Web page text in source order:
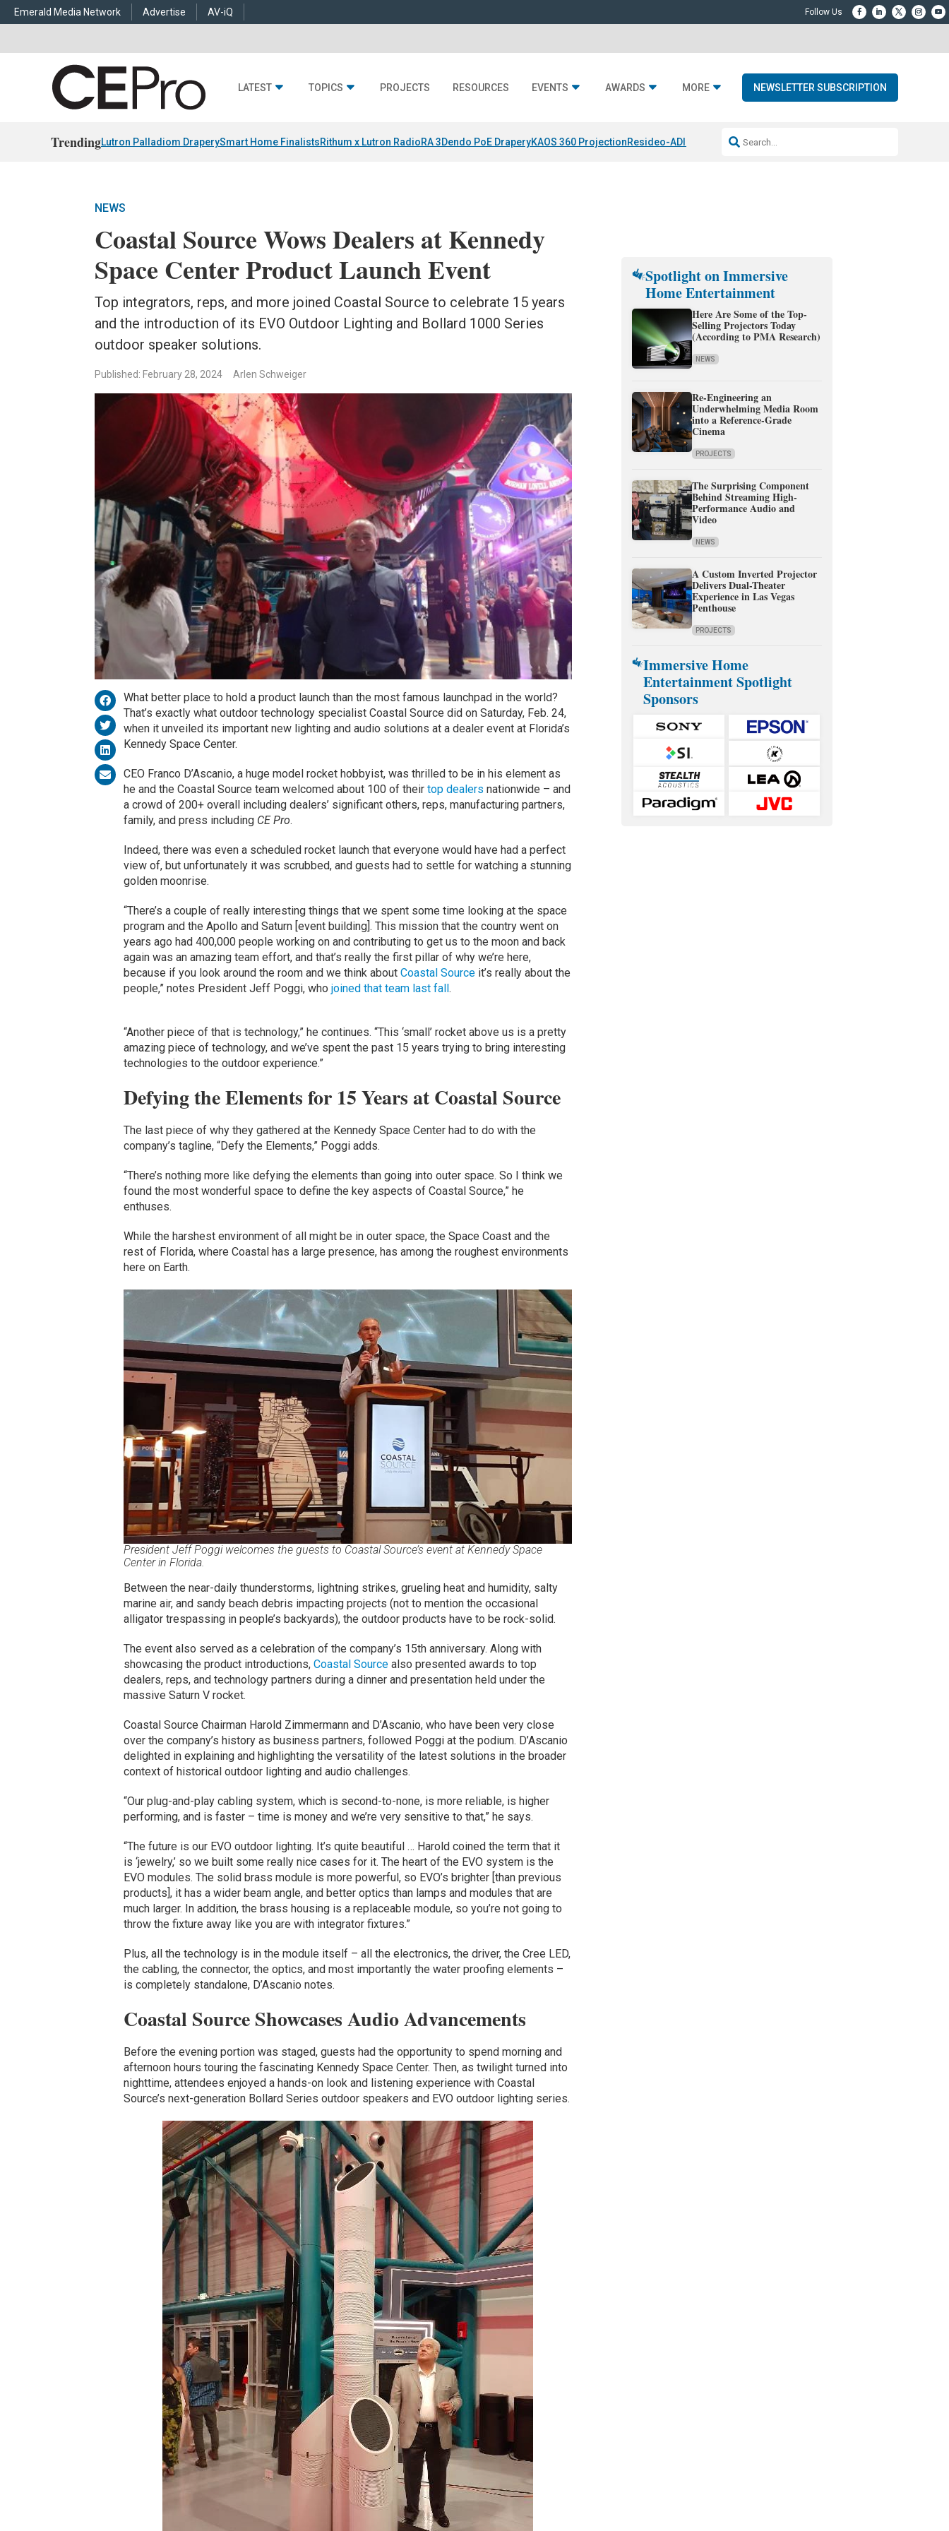
Emerald Media Network Advertise AV-iQ
LATEST TOPICS PROJECTS RESOURCES EVENTS AWARDS MORE NEWSLETTER SUBSCRIPTION
TrendingLutron Palladiom DraperySmart Home FinalistsRithum x Lutron RadioRA 3Dendo PoE DraperyKAOS 360 ProjectionResideo-ADI Spinoff CompleteQ Acoustics 3040c
NEWS
Coastal Source Wows Dealers at Kennedy
Space Center Product Launch Event
Top integrators, reps, and more joined Coastal Source to celebrate 15 years
and the introduction of its EVO Outdoor Lighting and Bollard 1000 Series
outdoor speaker solutions.
Published: February 28, 2024 Arlen Schweiger
What better place to hold a product launch than the most famous launchpad in the world?
That’s exactly what outdoor technology specialist Coastal Source did on Saturday, Feb. 24,
when it unveiled its important new lighting and audio solutions at a dealer event at Florida’s
Kennedy Space Center.
CEO Franco D’Ascanio, a huge model rocket hobbyist, was thrilled to be in his element as
he and the Coastal Source team welcomed about 100 of their top dealers nationwide – and
a crowd of 200+ overall including dealers’ significant others, reps, manufacturing partners,
family, and press including CE Pro.
Indeed, there was even a scheduled rocket launch that everyone would have had a perfect
view of, but unfortunately it was scrubbed, and guests had to settle for watching a stunning
golden moonrise.
“There’s a couple of really interesting things that we spent some time looking at the space
program and the Apollo and Saturn [event building]. This mission that the country went on
years ago had 400,000 people working on and contributing to get us to the moon and back
again was an amazing team effort, and that’s really the first pillar of why we’re here,
because if you look around the room and we think about Coastal Sourceit’s really about the
people,” notes President Jeff Poggi, who joined that team last fall .
“Another piece of that is technology,” he continues. “This ‘small’ rocket above us is a pretty
amazing piece of technology, and we’ve spent the past 15 years trying to bring interesting
technologies to the outdoor experience.”
Defying the Elements for 15 Years at Coastal Source
The last piece of why they gathered at the Kennedy Space Center had to do with the
company’s tagline, “Defy the Elements,” Poggi adds.
“There’s nothing more like defying the elements than going into outer space. So I think we
found the most wonderful space to define the key aspects of Coastal Source,” he
enthuses.
While the harshest environment of all might be in outer space, the Space Coast and the
rest of Florida, where Coastal has a large presence, has among the roughest environments
here on Earth.
President Jeff Poggi welcomes the guests to Coastal Source’s event at Kennedy Space
Center in Florida.
Between the near-daily thunderstorms, lightning strikes, grueling heat and humidity, salty
marine air, and sandy beach debris impacting projects (not to mention the occasional
alligator trespassing in people’s backyards), the outdoor products have to be rock-solid.
The event also served as a celebration of the company’s 15th anniversary. Along with
showcasing the product introductions, Coastal Sourcealso presented awards to top
dealers, reps, and technology partners during a dinner and presentation held under the
massive Saturn V rocket.
Coastal Source Chairman Harold Zimmermann and D’Ascanio, who have been very close
over the company’s history as business partners, followed Poggi at the podium. D’Ascanio
delighted in explaining and highlighting the versatility of the latest solutions in the broader
context of historical outdoor lighting and audio challenges.
“Our plug-and-play cabling system, which is second-to-none, is more reliable, is higher
performing, and is faster – time is money and we’re very sensitive to that,” he says.
“The future is our EVO outdoor lighting. It’s quite beautiful … Harold coined the term that it
is ‘jewelry,’ so we built some really nice cases for it. The heart of the EVO system is the
EVO modules. The solid brass module is more powerful, so EVO’s brighter [than previous
products], it has a wider beam angle, and better optics than lamps and modules that are
much larger. In addition, the brass housing is a replaceable module, so you’re not going to
throw the fixture away like you are with integrator fixtures.”
Plus, all the technology is in the module itself – all the electronics, the driver, the Cree LED,
the cabling, the connector, the optics, and most importantly the water proofing elements –
is completely standalone, D’Ascanio notes.
Coastal Source Showcases Audio Advancements
Before the evening portion was staged, guests had the opportunity to spend morning and
afternoon hours touring the fascinating Kennedy Space Center. Then, as twilight turned into
nighttime, attendees enjoyed a hands-on look and listening experience with Coastal
Source’s next-generation Bollard Series outdoor speakers and EVO outdoor lighting series.
Spotlight on Immersive
Home Entertainment
Here Are Some of the Top-
Selling Projectors Today
(According to PMA Research)
NEWS
Re-Engineering an
Underwhelming Media Room
into a Reference-Grade
Cinema
PROJECTS
The Surprising Component
Behind Streaming High-
Performance Audio and
Video
NEWS
A Custom Inverted Projector
Delivers Dual-Theater
Experience in Las Vegas
Penthouse
PROJECTS
Immersive Home
Entertainment Spotlight
Sponsors